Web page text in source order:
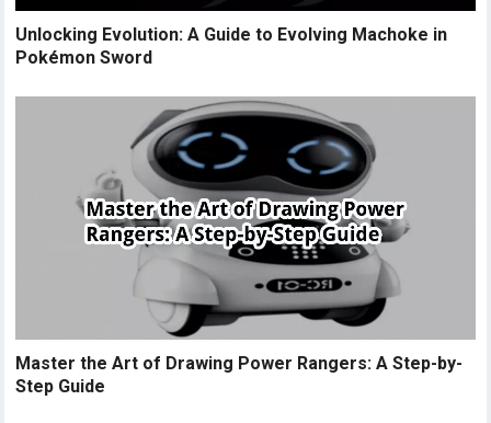
Unlocking Evolution: A Guide to Evolving Machoke in
Pokémon Sword
Master the Art of Drawing Power Rangers: A Step-by-
Step Guide